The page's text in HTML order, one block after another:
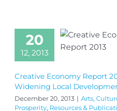
20
12, 2013
Creative Economy Report
Widening Local
December 20, 2013 | Arts,
Prosperity, Resources &